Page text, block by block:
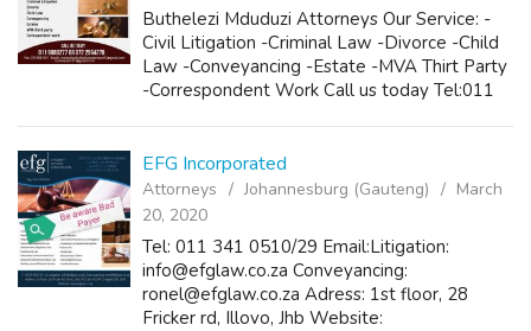
Buthelezi Mduduzi Attorneys Our Service: -
Civil Litigation -Criminal Law -Divorce -Child
Law -Conveyancing -Estate -MVA Thirt Party
-Correspondent Work Call us today Tel:011
EFG Incorporated
Attorneys Johannesburg (Gauteng)
March
20, 2020
Tel: 011 341 0510/29 Email:Litigation:
info@efglaw.co.za Conveyancing:
ronel@efglaw.co.za Adress: 1st floor, 28
Fricker rd, Illovo, Jhb Website: